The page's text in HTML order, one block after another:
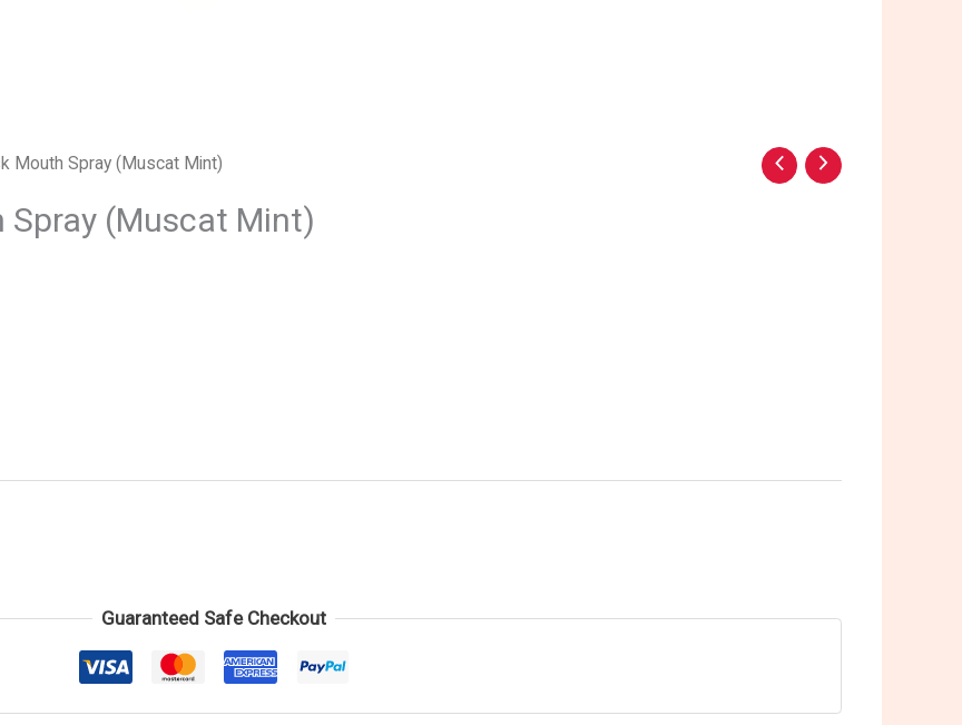
Mouth Spray (Muscat Mint)
Spray (Muscat Mint)
Guaranteed Safe Checkout